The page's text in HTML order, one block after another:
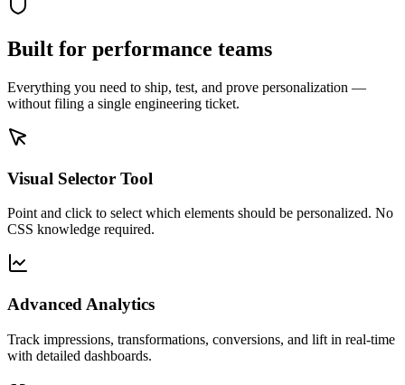
Built for performance teams
Everything you need to ship, test, and prove personalization —
without filing a single engineering ticket.
Visual Selector Tool
Point and click to select which elements should be personalized. No
CSS knowledge required.
Advanced Analytics
Track impressions, transformations, conversions, and lift in real-time
with detailed dashboards.